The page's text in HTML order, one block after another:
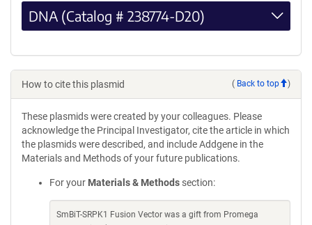
DNA (Catalog # 238774-D20)
How to cite this plasmid ( Back to top )
These plasmids were created by your colleagues. Please
acknowledge the Principal Investigator, cite the article in which
the plasmids were described, and include Addgene in the
Materials and Methods of your future publications.
For your Materials & Methods section:
SmBiT-SRPK1 Fusion Vector was a gift from Promega